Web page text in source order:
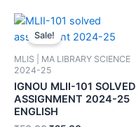
Sale!
MLIS | MA LIBRARY SCIENCE
2024-25
IGNOU MLII-101 SOLVED
ASSIGNMENT 2024-25
ENGLISH